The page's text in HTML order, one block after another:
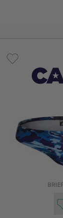
BRIEF
Select a size you are
Subscribe to